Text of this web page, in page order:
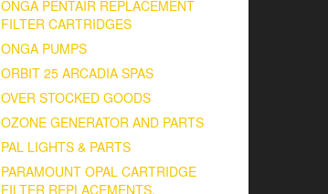
ONGA PENTAIR REPLACEMENT
FILTER CARTRIDGES
ONGA PUMPS
ORBIT 25 ARCADIA SPAS
OVER STOCKED GOODS
OZONE GENERATOR AND PARTS
PAL LIGHTS & PARTS
PARAMOUNT OPAL CARTRIDGE
FILTER REPLACEMENTS.